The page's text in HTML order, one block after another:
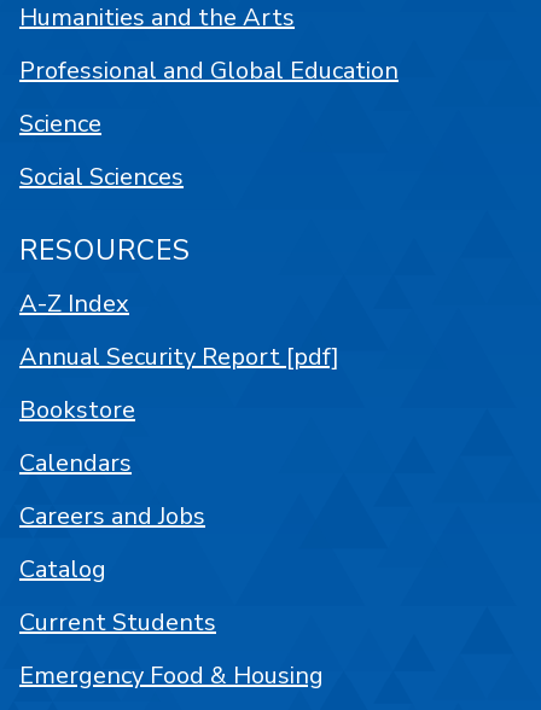
Humanities and the Arts
Professional and Global Education
Science
Social Sciences
RESOURCES
A-Z Index
Annual Security Report [pdf]
Bookstore
Calendars
Careers and Jobs
Catalog
Current Students
Emergency Food & Housing